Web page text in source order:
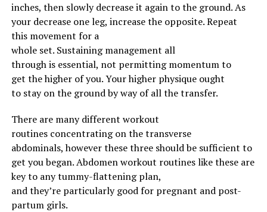
mushroom-beef-stir-fry/
http://ketoapp.info/index.php/2019/06/15/keto-fudgy-
brownies/
RELATED TOPICS:
UP NEXT
Maximize the growth of the triceps without damaging
Why Women Over the Age of 50 Should Train
inches, then slowlydecreaseit againtothe ground. As
your decreaseone leg, increasethe opposite. Repeat
this movement for a
wholeset. Sustaining management all
throughis essential, not permittingmomentum to
get the higherof you. Yourhigher physique ought
to stayonthe groundby way of all thetransfer.
There are many different workout
routines concentrating onthe transverse
abdominals,howeverthese three shouldbe sufficient to
get youbegan.Abdomenworkout routineslike these are
key to any tummy-flattening plan,
andthey’re particularlygood for pregnant and post-
partum girls.